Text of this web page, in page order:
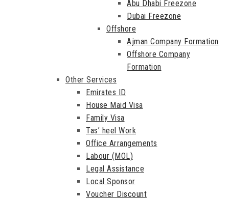
Abu Dhabi Freezone
Dubai Freezone
Offshore
Ajman Company Formation
Offshore Company
Formation
Other Services
Emirates ID
House Maid Visa
Family Visa
Tas’ heel Work
Office Arrangements
Labour (MOL)
Legal Assistance
Local Sponsor
Voucher Discount